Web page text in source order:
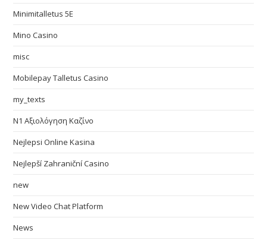
Minimitalletus 5E
Mino Casino
misc
Mobilepay Talletus Casino
my_texts
N1 Αξιολόγηση Καζίνο
Nejlepsi Online Kasina
Nejlepší Zahraniční Casino
new
New Video Chat Platform
News